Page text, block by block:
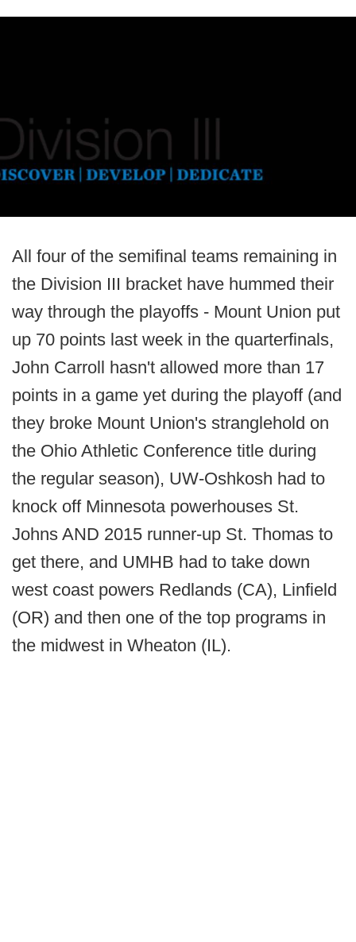
All four of the semifinal teams remaining in
the Division III bracket have hummed their
way through the playoffs - Mount Union put
up 70 points last week in the quarterfinals,
John Carroll hasn't allowed more than 17
points in a game yet during the playoff (and
they broke Mount Union's stranglehold on
the Ohio Athletic Conference title during
the regular season), UW-Oshkosh had to
knock off Minnesota powerhouses St.
Johns AND 2015 runner-up St. Thomas to
get there, and UMHB had to take down
west coast powers Redlands (CA), Linfield
(OR) and then one of the top programs in
the midwest in Wheaton (IL).